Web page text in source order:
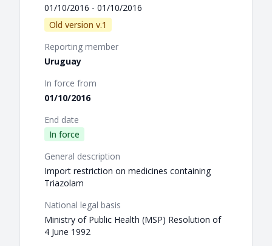
01/10/2016 - 01/10/2016
Old version v.1
Reporting member
Uruguay
In force from
01/10/2016
End date
In force
General description
Import restriction on medicines containing
Triazolam
National legal basis
Ministry of Public Health (MSP) Resolution of
4 June 1992